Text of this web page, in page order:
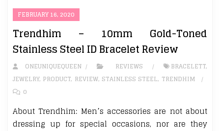
FEBRUARY 16, 2020
Trendhim – 10mm Gold-Toned
Stainless Steel ID Bracelet Review
ONEUNIQUEQUEEN REVIEWS BRACELETT,
JEWELRY, PRODUCT, REVIEW, STAINLESS STEEL, TRENDHIM
0
About Trendhim: Men’s accessories are not about
dressing up for special occasions, nor are they